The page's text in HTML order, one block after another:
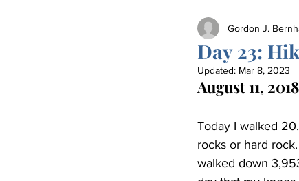
Day 23:
Gordon J.
Updated: Mar 8, 2023
August 11, 2018
Today I walked
rocks or hard
walked down